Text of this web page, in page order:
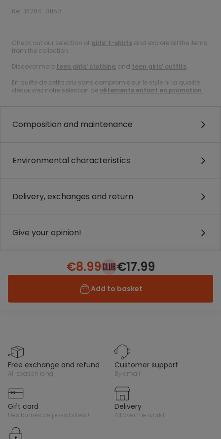
Ref. 14284_01150
.
Check out our selection of girls’ t-shirts and explore all the items
from the collection.
Discover more teen girls’ clothing and teen girls’ outfits.
En quête de petits prix sans compromis sur le style ni la qualité :
découvrez notre sélection devêtements enfant en promotion.
Composition and maintenance
Environmental characteristics
Delivery, exchanges and return
Give your opinion!
€8.99 €17.99
Add to basket
free exchange and refund
all season long
customer support
by email
gift card
des tonnes de possibilités !
delivery
all over the world